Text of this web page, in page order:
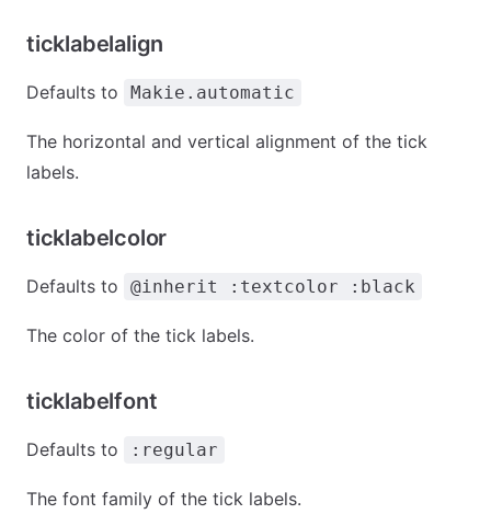
ticklabelalign
Defaults to Makie.automatic
The horizontal and vertical alignment of the tick
labels.
ticklabelcolor
Defaults to @inherit :textcolor :black
The color of the tick labels.
ticklabelfont
Defaults to :regular
The font family of the tick labels.